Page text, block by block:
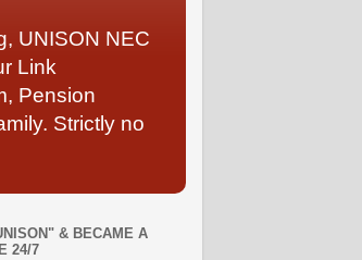
UNISON NEC
Link
Pension
Strictly no
& BECAME A
24/7